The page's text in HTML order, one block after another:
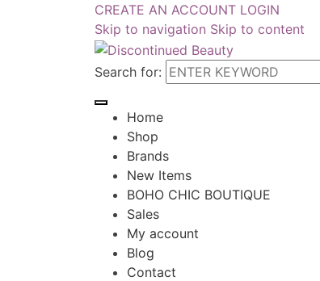
CREATE AN ACCOUNT LOGIN
Skip to navigation Skip to content
Search for:
Home
Shop
Brands
New Items
BOHO CHIC BOUTIQUE
Sales
My account
Blog
Contact